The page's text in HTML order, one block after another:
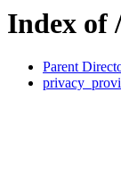
Index of
Parent